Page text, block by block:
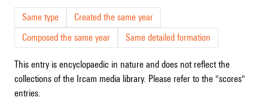
Same type
Created the same year
Composed the same year
Same detailed formation
This entry is encyclopaedic in nature and does not reflect the
collections of the Ircam media library. Please refer to the "scores"
entries.